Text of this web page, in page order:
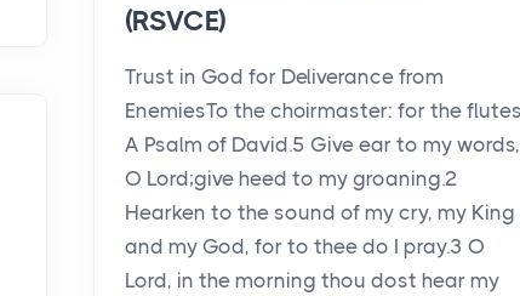
(RSVCE)
Trust in God for Deliverance from
EnemiesTo the choirmaster: for the
A Psalm of David.5 Give ear to my words,
O Lord;give heed to my groaning.2
Hearken to the sound of my cry, my King
and my God, for to thee do I pray.3 O
Lord, in the morning thou dost hear my